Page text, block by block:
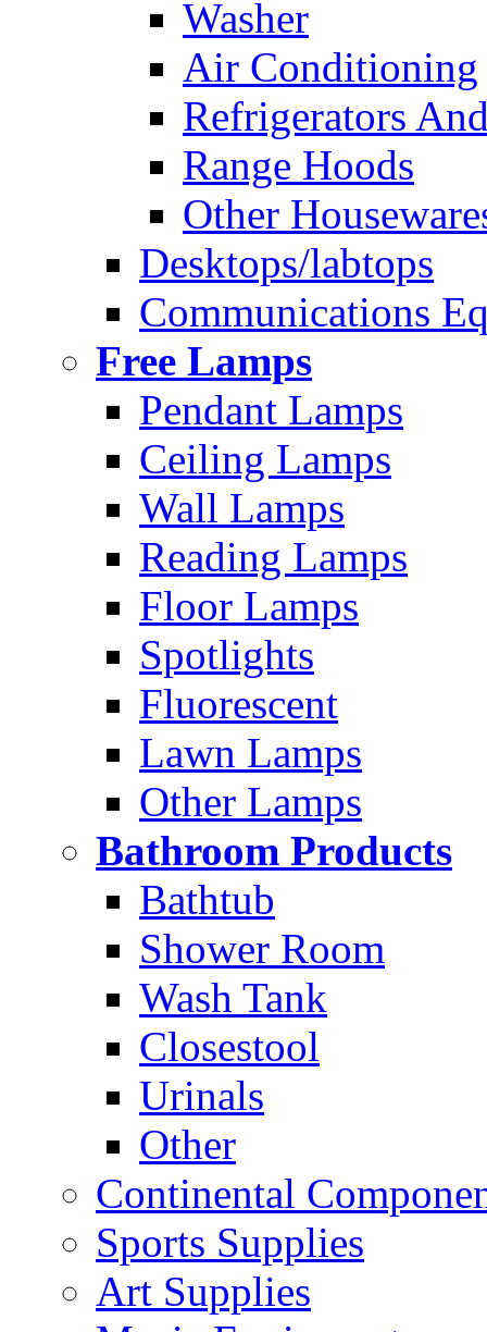
Washer
Air Conditioning
Refrigerators
Range Hoods
Other
Desktops/labtops
Communications
Free Lamps
Pendant Lamps
Ceiling Lamps
Wall Lamps
Reading Lamps
Floor Lamps
Spotlights
Fluorescent
Lawn Lamps
Other Lamps
Bathroom Products
Bathtub
Shower Room
Wash Tank
Closestool
Urinals
Other
Continental
Sports Supplies
Art Supplies